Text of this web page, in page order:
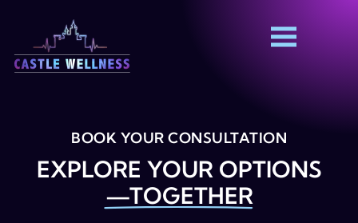
BOOK YOUR CONSULTATION
EXPLORE YOUR OPTIONS
—TOGETHER